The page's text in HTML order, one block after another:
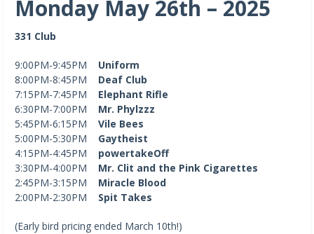
Monday May 26th – 2025
331 Club
9:00PM-9:45PM Uniform
8:00PM-8:45PM Deaf Club
7:15PM-7:45PM Elephant Rifle
6:30PM-7:00PM Mr. Phylzzz
5:45PM-6:15PM Vile Bees
5:00PM-5:30PM Gaytheist
4:15PM-4:45PM powertakeOff
3:30PM-4:00PM Mr. Clit and the Pink Cigarettes
2:45PM-3:15PM Miracle Blood
2:00PM-2:30PM Spit Takes
(Early bird pricing ended March 10th!)